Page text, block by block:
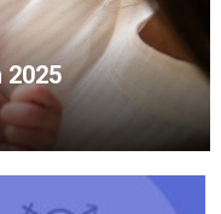
2025